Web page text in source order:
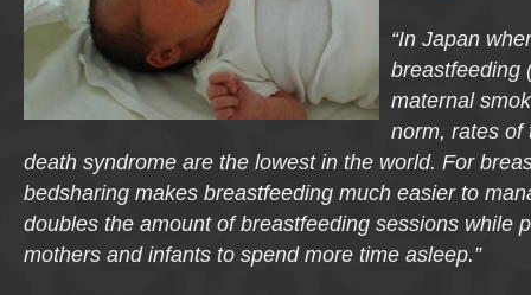
“In Japan
breastfeeding
maternal
norm, rates of
death syndrome are the lowest in the world. For
bedsharing makes breastfeeding much easier to
doubles the amount of breastfeeding sessions while
mothers and infants to spend more time asleep.”